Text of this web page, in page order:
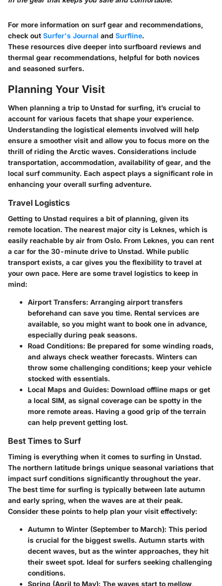
For more information on surf gear and recommendations,
check out Surfer's Journal and Surfline.
These resources dive deeper into surfboard reviews and
thermal gear recommendations, helpful for both novices
and seasoned surfers.
Planning Your Visit
When planning a trip to Unstad for surfing, it’s crucial to
account for various facets that shape your experience.
Understanding the logistical elements involved will help
ensure a smoother visit and allow you to focus more on the
thrill of riding the Arctic waves. Considerations include
transportation, accommodation, availability of gear, and the
local surf community. Each aspect plays a significant role in
enhancing your overall surfing adventure.
Travel Logistics
Getting to Unstad requires a bit of planning, given its
remote location. The nearest major city is Leknes, which is
easily reachable by air from Oslo. From Leknes, you can rent
a car for the 30-minute drive to Unstad. While public
transport exists, a car gives you the flexibility to travel at
your own pace. Here are some travel logistics to keep in
mind:
Airport Transfers: Arranging airport transfers
beforehand can save you time. Rental services are
available, so you might want to book one in advance,
especially during peak seasons.
Road Conditions: Be prepared for some winding roads,
and always check weather forecasts. Winters can
throw some challenging conditions; keep your vehicle
stocked with essentials.
Local Maps and Guides: Download offline maps or get
a local SIM, as signal coverage can be spotty in the
more remote areas. Having a good grip of the terrain
can help prevent getting lost.
Best Times to Surf
Timing is everything when it comes to surfing in Unstad.
The northern latitude brings unique seasonal variations that
impact surf conditions significantly throughout the year.
The best time for surfing is typically between late autumn
and early spring, when the waves are at their peak.
Consider these points to help plan your visit effectively:
Autumn to Winter (September to March): This period
is crucial for the biggest swells. Autumn starts with
decent waves, but as the winter approaches, they hit
their sweet spot. Ideal for surfers seeking challenging
conditions.
Spring (April to May): The waves start to mellow,